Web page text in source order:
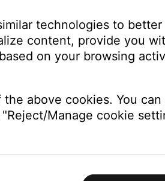
latest features and enhancements.
Chargers that provide lower
minor issues. For more
technologies to better
content, provide you
on your browsing
above cookies. You
Manage cookie